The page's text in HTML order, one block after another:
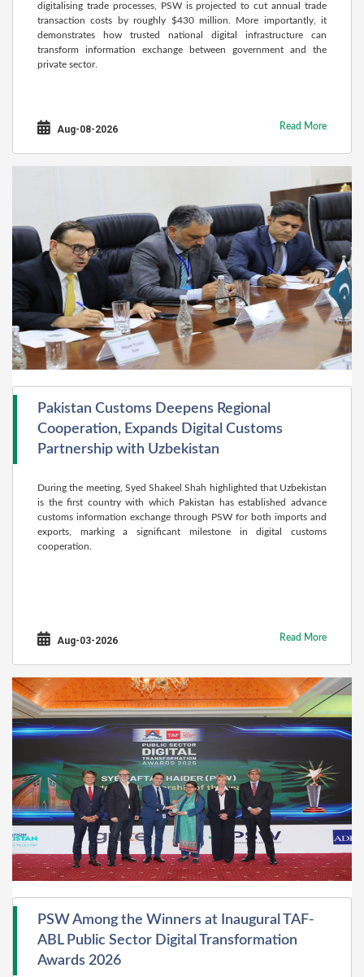
digitalising trade processes, PSW is projected to cut annual trade
transaction costs by roughly $430 million. More importantly, it
demonstrates how trusted national digital infrastructure can
transform information exchange between government and the
private sector.
Aug-08-2026 Read More
Pakistan Customs Deepens Regional
Cooperation, Expands Digital Customs
Partnership with Uzbekistan
During the meeting, Syed Shakeel Shah highlighted that Uzbekistan
is the first country with which Pakistan has established advance
customs information exchange through PSW for both imports and
exports, marking a significant milestone in digital customs
cooperation.
Aug-03-2026 Read More
PSW Among the Winners at Inaugural TAF-
ABL Public Sector Digital Transformation
Awards 2026